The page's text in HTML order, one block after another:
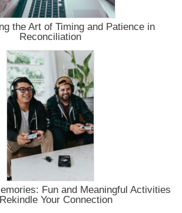
the Art of Timing and Patience in
Reconciliation
Fun and Meaningful Activities
Your Connection